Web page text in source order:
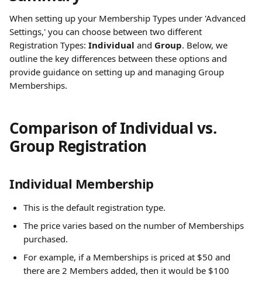
When setting up your Membership Types under 'Advanced
Settings,' you can choose between two different
Registration Types: Individual and Group. Below, we
outline the key differences between these options and
provide guidance on setting up and managing Group
Memberships.
Comparison of Individual vs.
Group Registration
Individual Membership
This is the default registration type.
The price varies based on the number of Memberships
purchased.
For example, if a Memberships is priced at $50 and
there are 2 Members added, then it would be $100